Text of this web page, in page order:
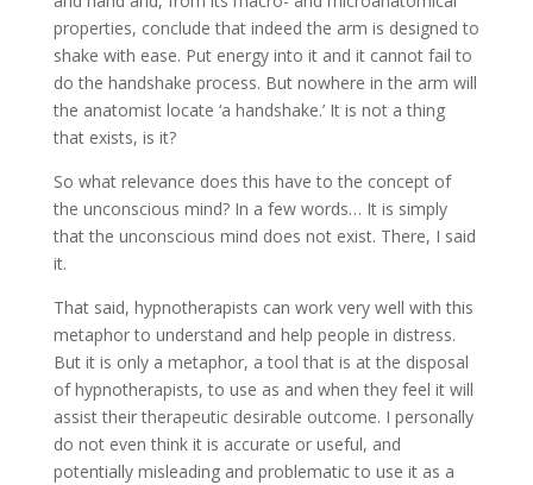
properties, conclude that indeed the arm is designed to
shake with ease. Put energy into it and it cannot fail to
do the handshake process. But nowhere in the arm will
the anatomist locate ‘a handshake.’ It is not a thing
that exists, is it?
So what relevance does this have to the concept of
the unconscious mind? In a few words… It is simply
that the unconscious mind does not exist. There, I said
it.
That said, hypnotherapists can work very well with this
metaphor to understand and help people in distress.
But it is only a metaphor, a tool that is at the disposal
of hypnotherapists, to use as and when they feel it will
assist their therapeutic desirable outcome. I personally
do not even think it is accurate or useful, and
potentially misleading and problematic to use it as a